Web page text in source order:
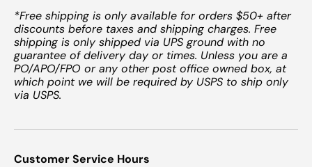
*Free shipping is only available for orders $50+ after
discounts before taxes and shipping charges. Free
shipping is only shipped via UPS ground with no
guarantee of delivery day or times. Unless you are a
PO/APO/FPO or any other post office owned box, at
which point we will be required by USPS to ship only
via USPS.
Customer Service Hours